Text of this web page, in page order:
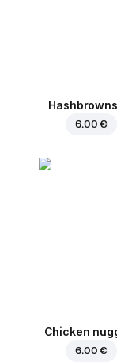
Hashbrowns
6.00 €
Chicken
6.00 €